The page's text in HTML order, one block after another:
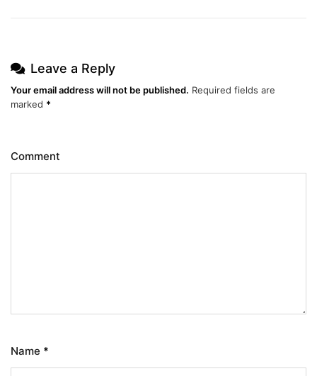
Leave a Reply
Your email address will not be published. Required fields are
marked *
Comment
Name *